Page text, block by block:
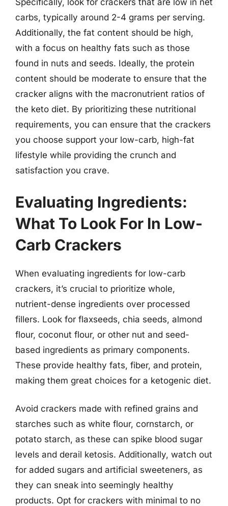
Specifically, look for crackers that are low in net
carbs, typically around 2-4 grams per serving.
Additionally, the fat content should be high,
with a focus on healthy fats such as those
found in nuts and seeds. Ideally, the protein
content should be moderate to ensure that the
cracker aligns with the macronutrient ratios of
the keto diet. By prioritizing these nutritional
requirements, you can ensure that the crackers
you choose support your low-carb, high-fat
lifestyle while providing the crunch and
satisfaction you crave.
Evaluating Ingredients:
What To Look For In Low-
Carb Crackers
When evaluating ingredients for low-carb
crackers, it’s crucial to prioritize whole,
nutrient-dense ingredients over processed
fillers. Look for flaxseeds, chia seeds, almond
flour, coconut flour, or other nut and seed-
based ingredients as primary components.
These provide healthy fats, fiber, and protein,
making them great choices for a ketogenic diet.
Avoid crackers made with refined grains and
starches such as white flour, cornstarch, or
potato starch, as these can spike blood sugar
levels and derail ketosis. Additionally, watch out
for added sugars and artificial sweeteners, as
they can sneak into seemingly healthy
products. Opt for crackers with minimal to no